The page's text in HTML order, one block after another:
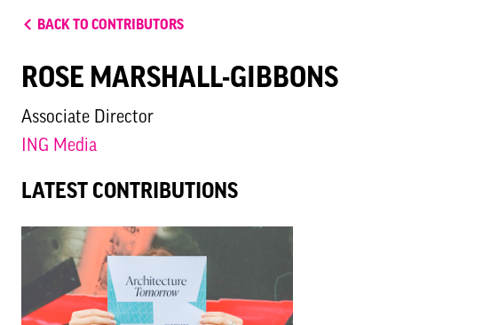
BACK TO CONTRIBUTORS
ROSE MARSHALL-GIBBONS
Associate Director
ING Media
LATEST CONTRIBUTIONS